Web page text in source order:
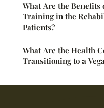
What Are the
Training in the
Patients?
What Are the Health
Transitioning to a